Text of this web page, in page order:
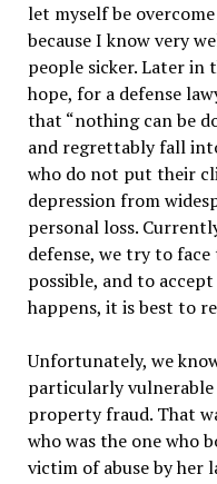
let myself be
because I know very
people sicker. Later
hope, for a defense
that “nothing can be
and regrettably fall
who do not put their
depression from
personal loss.
defense, we try to face
possible, and to
happens, it is best to
Unfortunately, we
particularly
property fraud. That
who was the one who
victim of abuse by her